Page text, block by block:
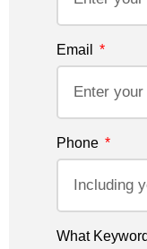
Email
Phone
What